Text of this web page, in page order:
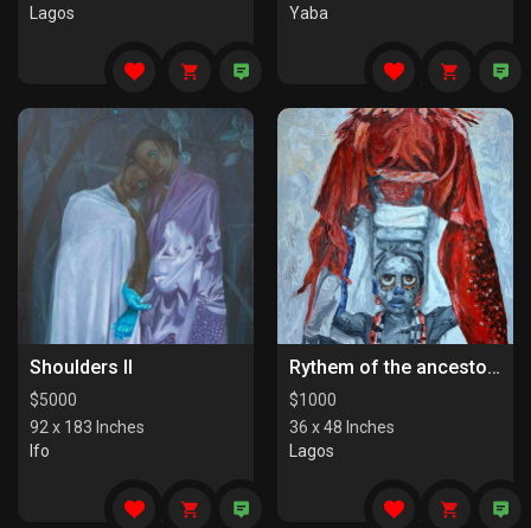
Lagos
Yaba
Shoulders II
$5000
92 x 183 Inches
Ifo
Rythem of the ancestors the last series
$1000
36 x 48 Inches
Lagos